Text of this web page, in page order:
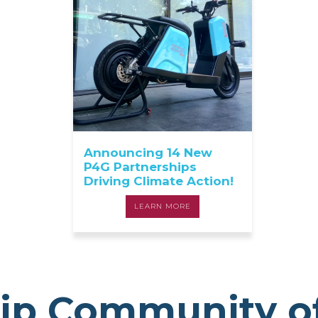
Announcing 14 New
P4G Partnerships
Driving Climate Action!
LEARN MORE